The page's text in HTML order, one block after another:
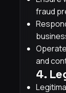
fraud
and
4.